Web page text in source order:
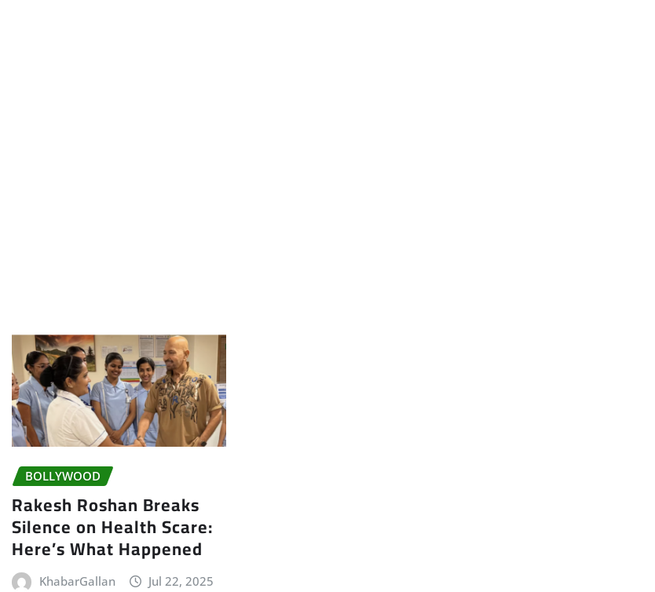
BOLLYWOOD
Rakesh Roshan Breaks
Silence on Health Scare:
Here’s What Happened
KhabarGallan
Jul 22, 2025